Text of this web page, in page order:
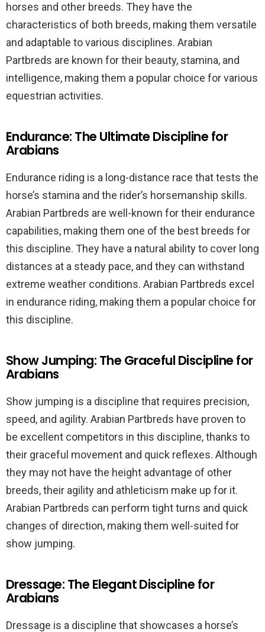
horses and other breeds. They have the
characteristics of both breeds, making them versatile
and adaptable to various disciplines. Arabian
Partbreds are known for their beauty, stamina, and
intelligence, making them a popular choice for various
equestrian activities.
Endurance: The Ultimate Discipline for
Arabians
Endurance riding is a long-distance race that tests the
horse’s stamina and the rider’s horsemanship skills.
Arabian Partbreds are well-known for their endurance
capabilities, making them one of the best breeds for
this discipline. They have a natural ability to cover long
distances at a steady pace, and they can withstand
extreme weather conditions. Arabian Partbreds excel
in endurance riding, making them a popular choice for
this discipline.
Show Jumping: The Graceful Discipline for
Arabians
Show jumping is a discipline that requires precision,
speed, and agility. Arabian Partbreds have proven to
be excellent competitors in this discipline, thanks to
their graceful movement and quick reflexes. Although
they may not have the height advantage of other
breeds, their agility and athleticism make up for it.
Arabian Partbreds can perform tight turns and quick
changes of direction, making them well-suited for
show jumping.
Dressage: The Elegant Discipline for
Arabians
Dressage is a discipline that showcases a horse’s